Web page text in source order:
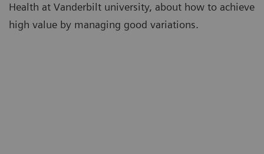
Health at Vanderbilt university, about how to achieve
high value by managing good variations.